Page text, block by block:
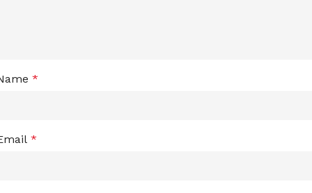
*
*